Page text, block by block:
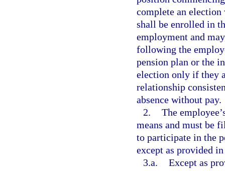
complete an election
shall be enrolled in
employment and
following the
pension plan or the
election only if they
relationship
absence without pay.
2. The
means and must be
to participate in the
except as provided
3.a. Except as